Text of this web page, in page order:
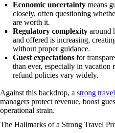
Economic uncertainty means
closely, often questioning
are worth it.
Regulatory complexity around
and offered is increasing,
without proper guidance.
Guest expectations for
than ever, especially in vacation
refund policies vary widely.
Against this backdrop, a strong
managers protect revenue, boost
operational strain.
The Hallmarks of a Strong Travel